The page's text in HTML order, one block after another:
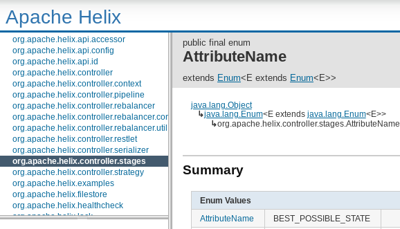
Apache Helix
org.apache.helix.alerts
org.apache.helix.api
org.apache.helix.api.accessor
org.apache.helix.api.config
org.apache.helix.api.id
org.apache.helix.controller
org.apache.helix.controller.context
org.apache.helix.controller.pipeline
org.apache.helix.controller.rebalancer
org.apache.helix.controller.rebalancer.config
org.apache.helix.controller.rebalancer.util
org.apache.helix.controller.restlet
org.apache.helix.controller.serializer
org.apache.helix.controller.stages
org.apache.helix.controller.strategy
org.apache.helix.examples
org.apache.helix.filestore
org.apache.helix.healthcheck
org.apache.helix.lock
public final enum
AttributeName
extends Enum<E extends Enum<E>>
java.lang.Object
↳java.lang.Enum<E extends java.lang.Enum<E>>
↳org.apache.helix.controller.stages.AttributeName
Summary
Enum Values
AttributeName
BEST_POSSIBLE_STATE